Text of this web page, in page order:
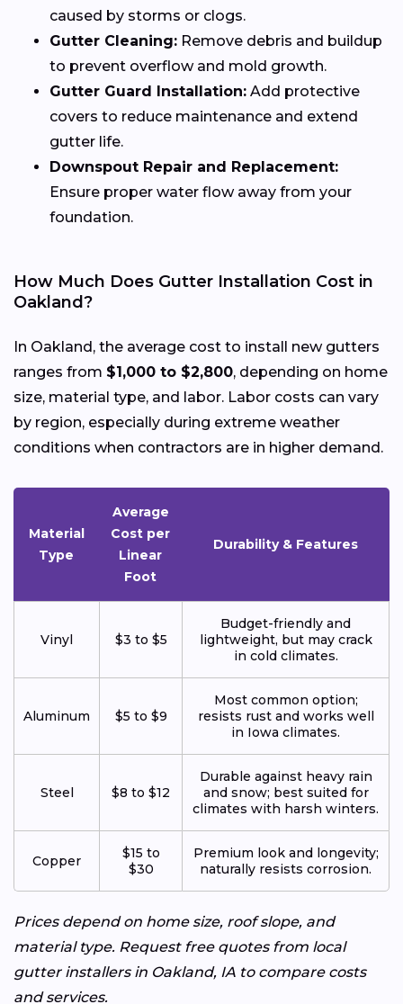
caused by storms or clogs.
Gutter Cleaning: Remove debris and buildup
to prevent overflow and mold growth.
Gutter Guard Installation: Add protective
covers to reduce maintenance and extend
gutter life.
Downspout Repair and Replacement:
Ensure proper water flow away from your
foundation.
How Much Does Gutter Installation Cost in
Oakland?
In Oakland, the average cost to install new gutters
ranges from $1,000 to $2,800, depending on home
size, material type, and labor. Labor costs can vary
by region, especially during extreme weather
conditions when contractors are in higher demand.
Material
Type
Average
Cost per
Linear
Foot
Durability & Features
Vinyl $3 to $5
Budget-friendly and
lightweight, but may crack
in cold climates.
Aluminum $5 to $9
Most common option;
resists rust and works well
in Iowa climates.
Steel $8 to $12
Durable against heavy rain
and snow; best suited for
climates with harsh winters.
Copper
$15 to
$30
Premium look and longevity;
naturally resists corrosion.
Prices depend on home size, roof slope, and
material type. Request free quotes from local
gutter installers in Oakland, IA to compare costs
and services.